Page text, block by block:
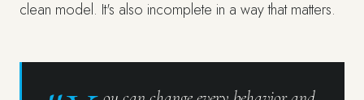
clean model. It's also incomplete in a way that matters.